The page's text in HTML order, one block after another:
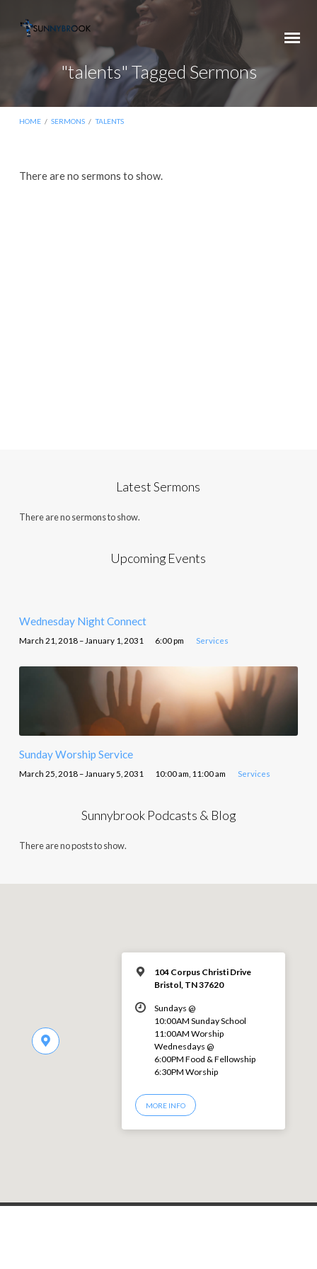
"talents" Tagged Sermons
HOME / SERMONS / TALENTS
"talents"
There are no sermons to show.
Latest Sermons
There are no sermons to show.
Upcoming Events
Wednesday Night Connect
March 21, 2018 – January 1, 2031 6:00 pm Services
Sunday Worship Service
March 25, 2018 – January 5, 2031 10:00 am, 11:00 am Services
Sunnybrook Podcasts & Blog
There are no posts to show.
104 Corpus Christi Drive
Bristol, TN 37620
Sundays @
10:00AM Sunday School
11:00AM Worship
Wednesdays @
6:00PM Food & Fellowship
6:30PM Worship
MORE INFO